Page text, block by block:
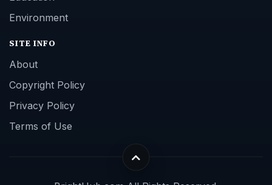
Environment
SITE INFO
About
Copyright Policy
Privacy Policy
Terms of Use